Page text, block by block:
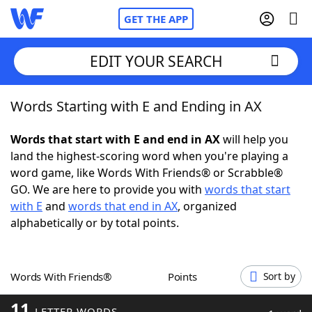
GET THE APP
Home
Words With FriendsCheat
NYT Crossplay Cheat
ScrabbleHelpers
Word GamesHelpers
EDIT YOUR SEARCH
Words Starting with E and Ending in AX
Words that start with E and end in AXwill help you
land the highest-scoring word when you're playing a
word game, like Words With Friends® or Scrabble®
GO. We are here to provide you with words that start
with E and words that end in AX, organized
alphabetically or by total points.
Words With Friends® Points Sort by